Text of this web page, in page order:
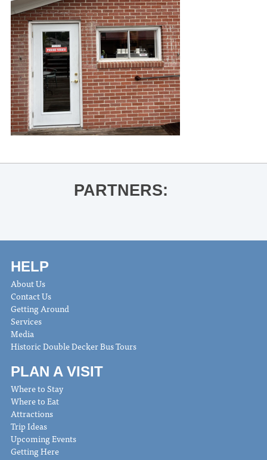
PARTNERS:
HELP
About Us
Contact Us
Getting Around
Services
Media
Historic Double Decker Bus Tours
PLAN A VISIT
Where to Stay
Where to Eat
Attractions
Trip Ideas
Upcoming Events
Getting Here